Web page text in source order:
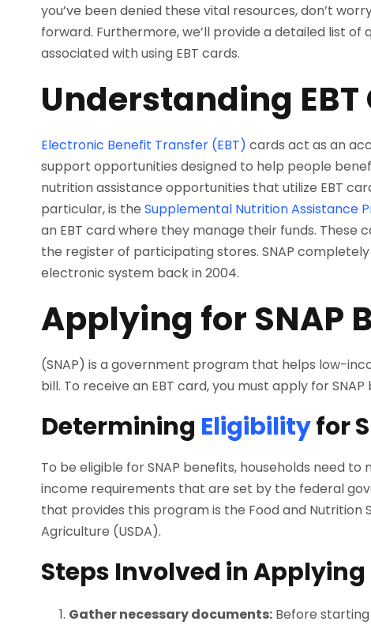
you’ve been denied these vital resources, don’t
forward. Furthermore, we’ll provide a detailed list
associated with using EBT cards.
Understanding EBT
Electronic Benefit Transfer (EBT) cards act as an
support opportunities designed to help people
nutrition assistance opportunities that utilize EBT
particular, is the Supplemental Nutrition Assistance
an EBT card where they manage their funds.
the register of participating stores. SNAP
electronic system back in 2004.
Applying for SNAP
(SNAP) is a government program that helps low-
bill. To receive an EBT card, you must apply for
Determining Eligibilityfor
To be eligible for SNAP benefits, households need
income requirements that are set by the federal
that provides this program is the Food and
Agriculture (USDA).
Steps Involved in Applying
Gather necessary documents: Before